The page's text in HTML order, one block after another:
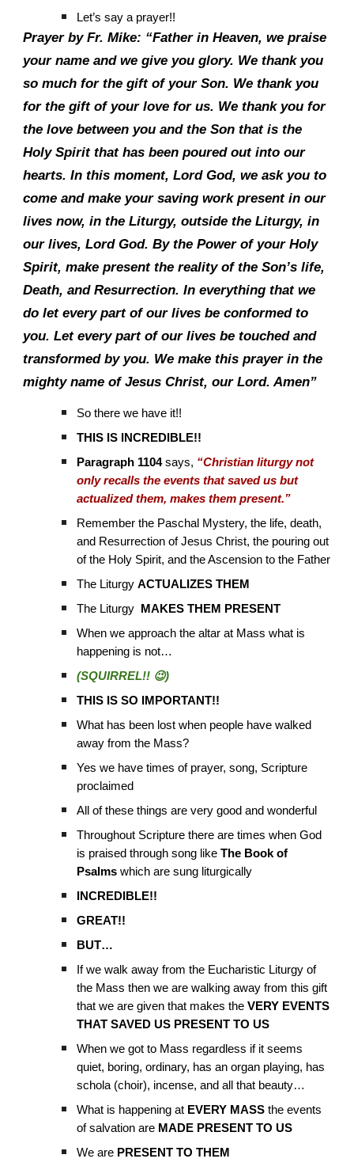
Let’s say a prayer!!
Prayer by Fr. Mike: “Father in Heaven, we praise
your name and we give you glory. We thank you
so much for the gift of your Son. We thank you
for the gift of your love for us. We thank you for
the love between you and the Son that is the
Holy Spirit that has been poured out into our
hearts. In this moment, Lord God, we ask you to
come and make your saving work present in our
lives now, in the Liturgy, outside the Liturgy, in
our lives, Lord God. By the Power of your Holy
Spirit, make present the reality of the Son’s life,
Death, and Resurrection. In everything that we
do let every part of our lives be conformed to
you. Let every part of our lives be touched and
transformed by you. We make this prayer in the
mighty name of Jesus Christ, our Lord. Amen”
So there we have it!!
THIS IS INCREDIBLE!!
Paragraph 1104says, “Christian liturgy not
only recalls the events that saved us but
actualized them, makes them present.”
Remember the Paschal Mystery, the life, death,
and Resurrection of Jesus Christ, the pouring out
of the Holy Spirit, and the Ascension to the Father
The LiturgyACTUALIZES THEM
The Liturgy MAKES THEM PRESENT
When we approach the altar at Mass what is
happening is not…
(SQUIRREL!! 😉)
THIS IS SO IMPORTANT!!
What has been lost when people have walked
away from the Mass?
Yes we have times of prayer, song, Scripture
proclaimed
All of these things are very good and wonderful
Throughout Scripture there are times when God
is praised through song like The Book of
Psalms which are sung liturgically
INCREDIBLE!!
GREAT!!
BUT…
If we walk away from the Eucharistic Liturgy of
the Mass then we are walking away from this gift
that we are given that makes theVERY EVENTS
THAT SAVED US PRESENT TO US
When we got to Mass regardless if it seems
quiet, boring, ordinary, has an organ playing, has
schola (choir), incense, and all that beauty…
What is happening at EVERY MASS the events
of salvation are MADE PRESENT TO US
We are PRESENT TO THEM